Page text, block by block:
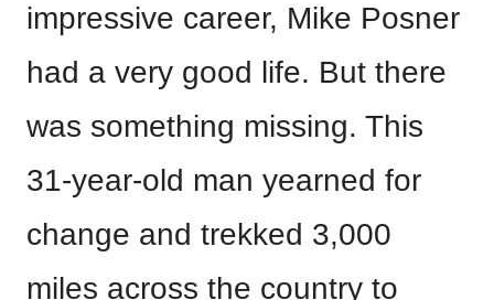
impressive career, Mike Posner
had a very good life. But there
was something missing. This
31-year-old man yearned for
change and trekked 3,000
miles across the country to